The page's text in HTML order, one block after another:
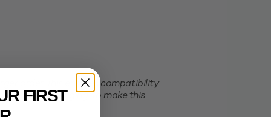
order. This ensures compatibility
packaging. To make this
FIRST